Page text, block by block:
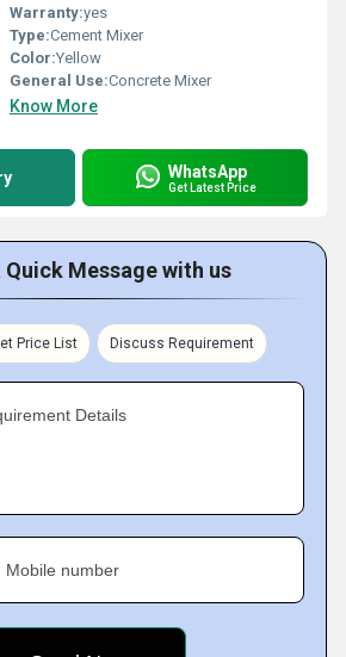
Warranty:yes
Type:Cement Mixer
Color:Yellow
General Use:Concrete Mixer
Know More
WhatsApp
Get Latest Price
Quick Message with us
Price List Discuss Requirement
Details
Mobile number